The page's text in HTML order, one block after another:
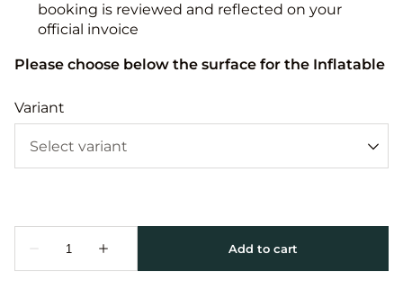
booking is reviewed and reflected on your
official invoice
Please choose below the surface for the Inflatable
Variant